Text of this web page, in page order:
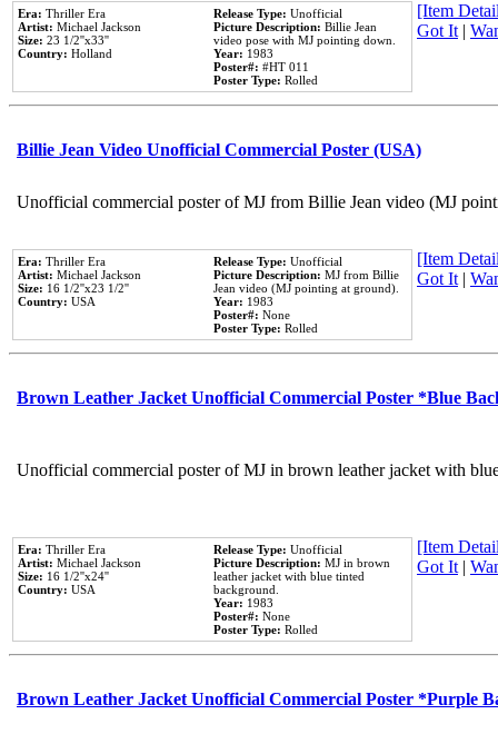
Era: Thriller Era
Artist: Michael Jackson
Size: 23 1/2''x33''
Country: Holland
Release Type: Unofficial
Picture Description: Billie Jean
video pose with MJ pointing down.
Year: 1983
Poster#: #HT 011
Poster Type: Rolled
[Item
Got It|
Billie Jean Video Unofficial Commercial Poster (USA)
Unofficial commercial poster of MJ from Billie Jean video (MJ
Era: Thriller Era
Artist: Michael Jackson
Size: 16 1/2''x23 1/2''
Country: USA
Release Type: Unofficial
Picture Description: MJ from Billie
Jean video (MJ pointing at ground).
Year: 1983
Poster#: None
Poster Type: Rolled
[Item
Got It|
Brown Leather Jacket Unofficial Commercial Poster *Blue
Unofficial commercial poster of MJ in brown leather jacket with
Era: Thriller Era
Artist: Michael Jackson
Size: 16 1/2''x24''
Country: USA
Release Type: Unofficial
Picture Description: MJ in brown
leather jacket with blue tinted
background.
Year: 1983
Poster#: None
Poster Type: Rolled
[Item
Got It|
Brown Leather Jacket Unofficial Commercial Poster *Purple